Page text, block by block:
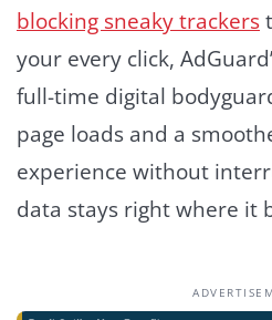
blocking sneaky trackers
your every click,
full-time digital
page loads and a
experience without
data stays right where it